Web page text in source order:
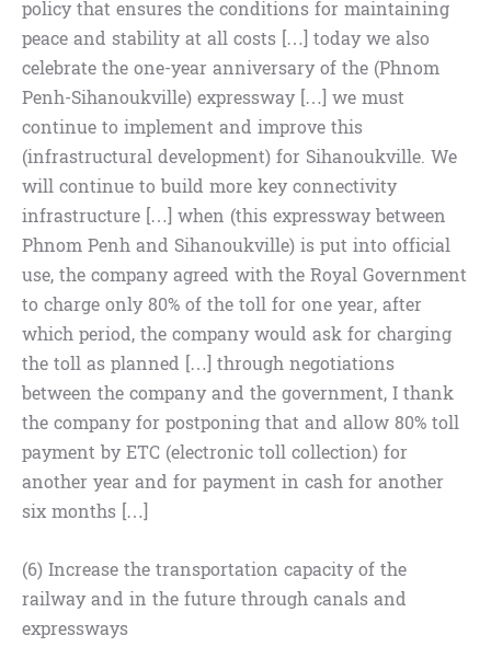
policy that ensures the conditions for maintaining
peace and stability at all costs […] today we also
celebrate the one-year anniversary of the (Phnom
Penh-Sihanoukville) expressway […] we must
continue to implement and improve this
(infrastructural development) for Sihanoukville. We
will continue to build more key connectivity
infrastructure […] when (this expressway between
Phnom Penh and Sihanoukville) is put into official
use, the company agreed with the Royal Government
to charge only 80% of the toll for one year, after
which period, the company would ask for charging
the toll as planned […] through negotiations
between the company and the government, I thank
the company for postponing that and allow 80% toll
payment by ETC (electronic toll collection) for
another year and for payment in cash for another
six months […]
(6) Increase the transportation capacity of the
railway and in the future through canals and
expressways